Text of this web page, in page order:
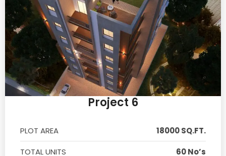
Project 6
PLOT AREA
18000 SQ.FT.
TOTAL UNITS
60 No’s